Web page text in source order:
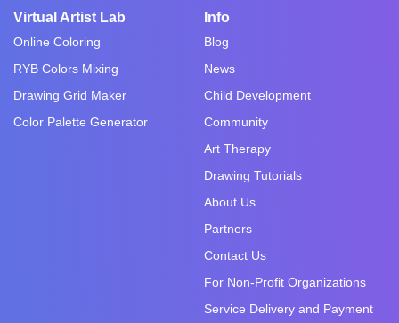
Virtual Artist Lab
Online Coloring
RYB Colors Mixing
Drawing Grid Maker
Color Palette Generator
Info
Blog
News
Child Development
Community
Art Therapy
Drawing Tutorials
About Us
Partners
Contact Us
For Non-Profit Organizations
Service Delivery and Payment